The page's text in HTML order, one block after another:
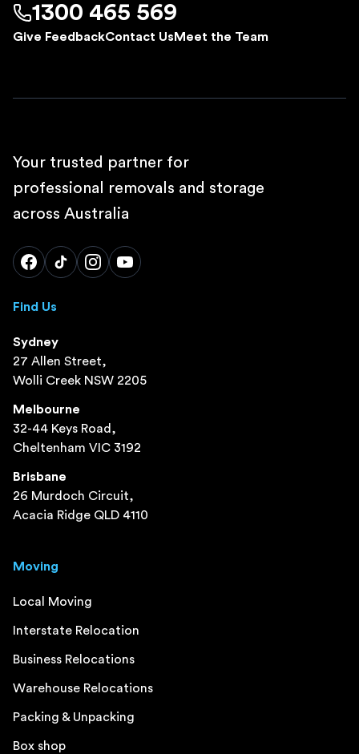
1300 465 569
Give FeedbackContact Us Meet the Team
Your trusted partner for
professional removals and storage
across Australia
Find Us
Sydney
27 Allen Street,
Wolli Creek NSW 2205
Melbourne
32-44 Keys Road,
Cheltenham VIC 3192
Brisbane
26 Murdoch Circuit,
Acacia Ridge QLD 4110
Moving
Local Moving
Interstate Relocation
Business Relocations
Warehouse Relocations
Packing & Unpacking
Box shop